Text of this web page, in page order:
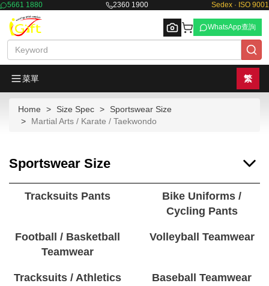
5661 1880 2360 1900 Sedex · ISO 9001
Browse
WhatsApp查詢
菜單 繁
Home Size Spec
Sportswear Size
Martial Arts / Karate / Taekwondo
Sportswear Size
Tracksuits Pants
Bike Uniforms /
Cycling Pants
Football / Basketball
Teamwear
Volleyball Teamwear
Tracksuits / Athletics
Baseball Teamwear